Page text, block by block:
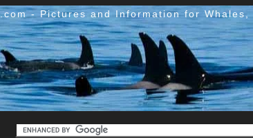
- Pictures and Information for